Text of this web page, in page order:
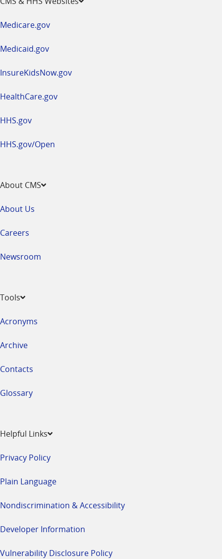
Medicare.gov
Medicaid.gov
InsureKidsNow.gov
HealthCare.gov
HHS.gov
HHS.gov/Open
About CMS
About Us
Careers
Newsroom
Tools
Acronyms
Archive
Contacts
Glossary
Helpful Links
Privacy Policy
Plain Language
Nondiscrimination & Accessibility
Developer Information
Vulnerability Disclosure Policy